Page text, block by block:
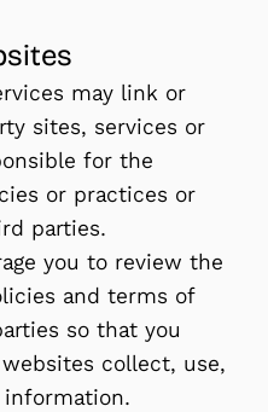
may link or
sites, services or
for the
or practices or
parties.
you to review the
and terms of
so that you
collect, use,